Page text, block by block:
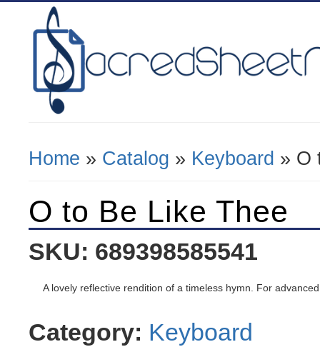
You Are Here
Home » Catalog » Keyboard » O
O to Be Like Thee
SKU: 689398585541
A lovely reflective rendition of a timeless hymn. For
Category: Keyboard